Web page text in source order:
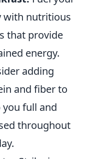
with nutritious
that provide
energy.
adding
and fiber to
you full and
throughout